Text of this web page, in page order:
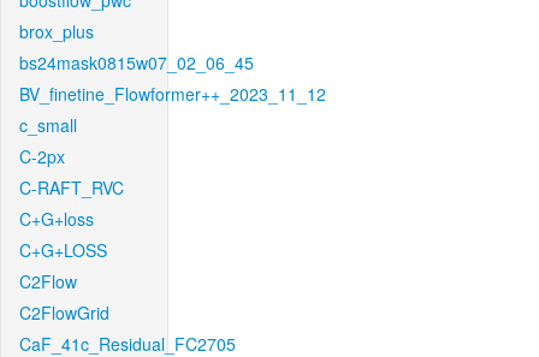
brox_plus
bs24mask0815w07_02_06_45
BV_finetine_Flowformer++_2023_11_12
c_small
C-2px
C-RAFT_RVC
C+G+loss
C+G+LOSS
C2Flow
C2FlowGrid
CaF_41c_Residual_FC2705